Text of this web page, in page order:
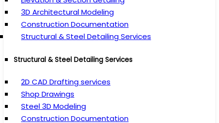
3D Architectural Modeling
Construction Documentation
Structural & Steel Detailing Services
Structural & Steel Detailing Services
2D CAD Drafting services
Shop Drawings
Steel 3D Modeling
Construction Documentation